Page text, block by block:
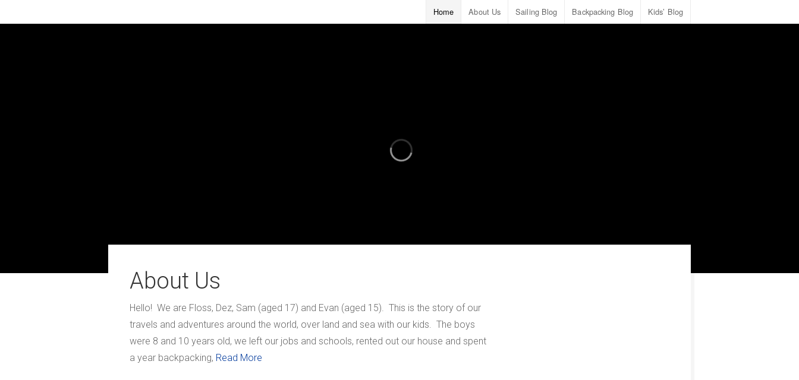
Home About Us Sailing Blog Backpacking Blog Kids’ Blog
About Us
Hello! We are Floss, Dez, Sam (aged 17) and Evan (aged 15). This is the story of our
travels and adventures around the world, over land and sea with our kids. The boys
were 8 and 10 years old, we left our jobs and schools, rented out our house and spent
a year backpacking, Read More